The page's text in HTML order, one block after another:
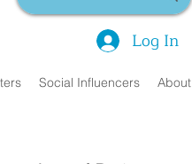
Log In
Social Influencers About